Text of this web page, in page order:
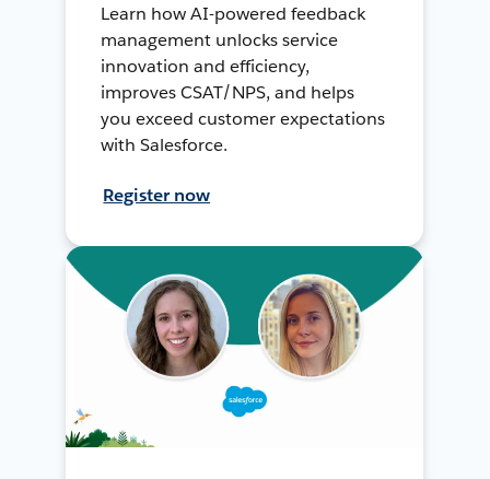
Learn how AI-powered feedback
management unlocks service
innovation and efficiency,
improves CSAT/NPS, and helps
you exceed customer expectations
with Salesforce.
Register now